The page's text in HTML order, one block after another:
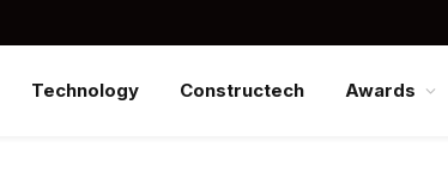
Technology Constructech Awards